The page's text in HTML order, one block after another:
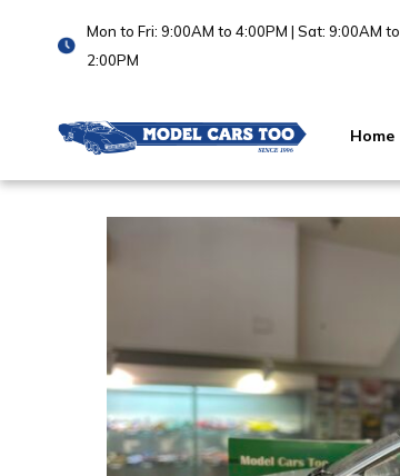
Mon to Fri: 9:00AM to 4:00PM | Sat: 9:00AM to
2:00PM
Home